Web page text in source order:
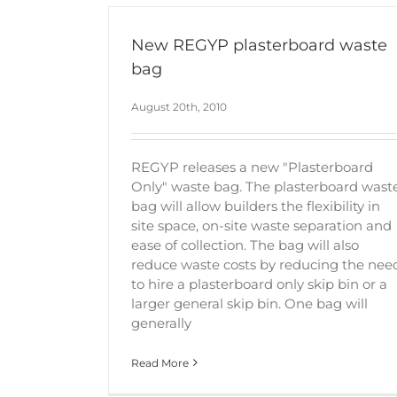
New REGYP plasterboard waste
bag
August 20th, 2010
REGYP releases a new "Plasterboard
Only" waste bag. The plasterboard
bag will allow builders the flexibility in
site space, on-site waste separation and
ease of collection. The bag will also
reduce waste costs by reducing the
to hire a plasterboard only skip bin or a
larger general skip bin. One bag will
generally
Read More